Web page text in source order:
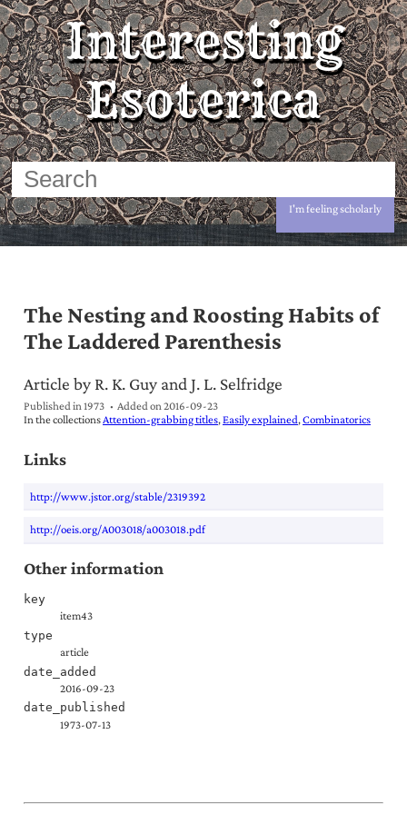
Interesting
Esoterica
I'm feeling scholarly
The Nesting and Roosting Habits of
The Laddered Parenthesis
Article by R. K. Guy and J. L. Selfridge
Published in 1973 Added on2016-09-23
In the collectionsAttention-grabbing titles Easily explained Combinatorics
Links
http://www.jstor.org/stable/2319392
http://oeis.org/A003018/a003018.pdf
Other information
key
item43
type
article
date_added
2016-09-23
date_published
1973-07-13